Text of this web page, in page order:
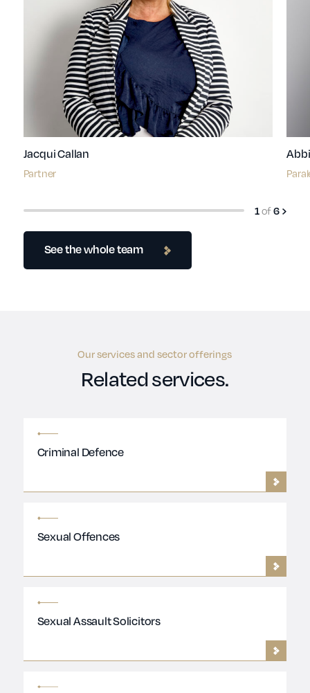
Jacqui Callan
Partner
1of6
See the whole team
Our services and sector offerings
Related services.
Criminal Defence
Sexual Offences
Sexual Assault Solicitors